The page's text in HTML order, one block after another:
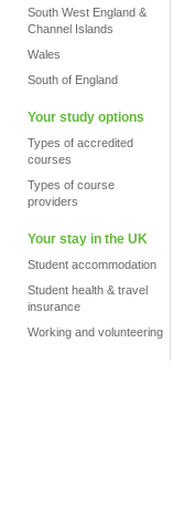
South West England &
Channel Islands
Wales
South of England
Your study options
Types of accredited
courses
Types of course
providers
Your stay in the UK
Student accommodation
Student health & travel
insurance
Working and volunteering